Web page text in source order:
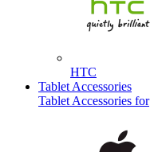
HTC
Tablet Accessories
Tablet Accessories for